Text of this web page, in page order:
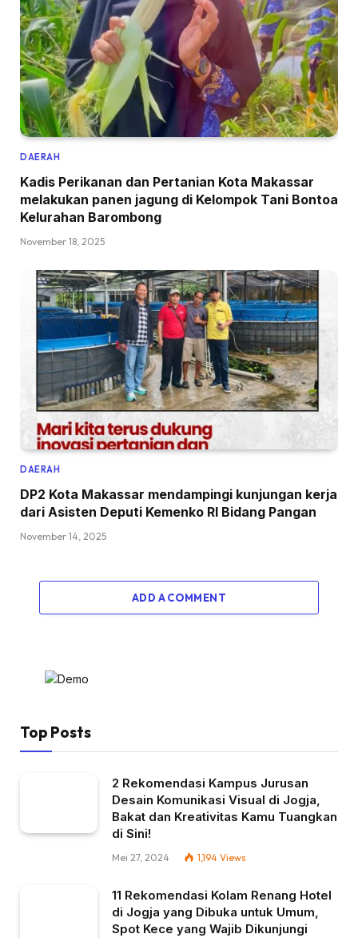
DAERAH
Kadis Perikanan dan Pertanian Kota Makassar
melakukan panen jagung di Kelompok Tani Bontoa
Kelurahan Barombong
November 18, 2025
DAERAH
DP2 Kota Makassar mendampingi kunjungan kerja
dari Asisten Deputi Kemenko RI Bidang Pangan
November 14, 2025
ADD A COMMENT
Top Posts
2 Rekomendasi Kampus Jurusan
Desain Komunikasi Visual di Jogja,
Bakat dan Kreativitas Kamu Tuangkan
di Sini!
Mei 27, 2024 1,194 Views
11 Rekomendasi Kolam Renang Hotel
di Jogja yang Dibuka untuk Umum,
Spot Kece yang Wajib Dikunjungi